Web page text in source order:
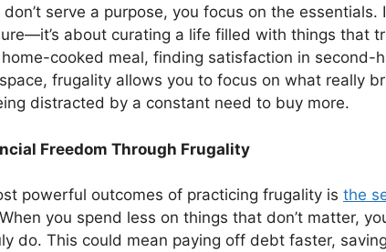
serve a purpose, you focus on the essentials.
about curating a life filled with things that
home-cooked meal, finding satisfaction in second-
frugality allows you to focus on what really
distracted by a constant need to buy more.
Freedom Through Frugality
powerful outcomes of practicing frugality is the
you spend less on things that don’t matter,
do. This could mean paying off debt faster,